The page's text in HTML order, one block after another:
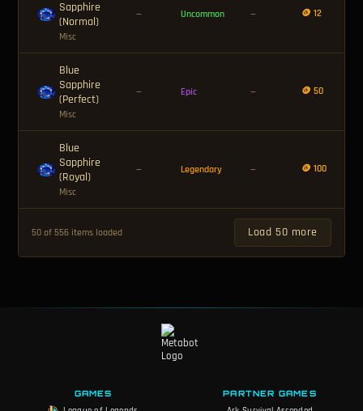
Sapphire
(Normal)
Misc
— Uncommon — 🪙 12
Blue
Sapphire
(Perfect)
Misc
— Epic — 🪙 50
Blue
Sapphire
(Royal)
Misc
— Legendary — 🪙 100
50 of 556 items loaded Load 50 more
GAMES PARTNER GAMES